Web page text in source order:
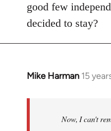
good few
decided to stay?
Mike Harman 15
In
Now, I can't